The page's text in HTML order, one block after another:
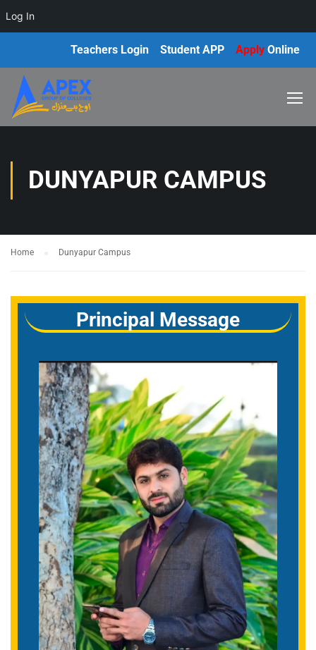
Apply Online
Student APP
Teachers Login
DUNYAPUR CAMPUS
Home Dunyapur Campus
Principal Message
Log In